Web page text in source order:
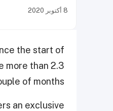
8 أكتوبر 2020
the start of
more than 2.3
of months.
an exclusive